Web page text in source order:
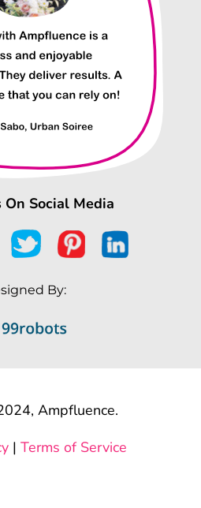
On Social Media
By:
Ampfluence.
| Terms of Service